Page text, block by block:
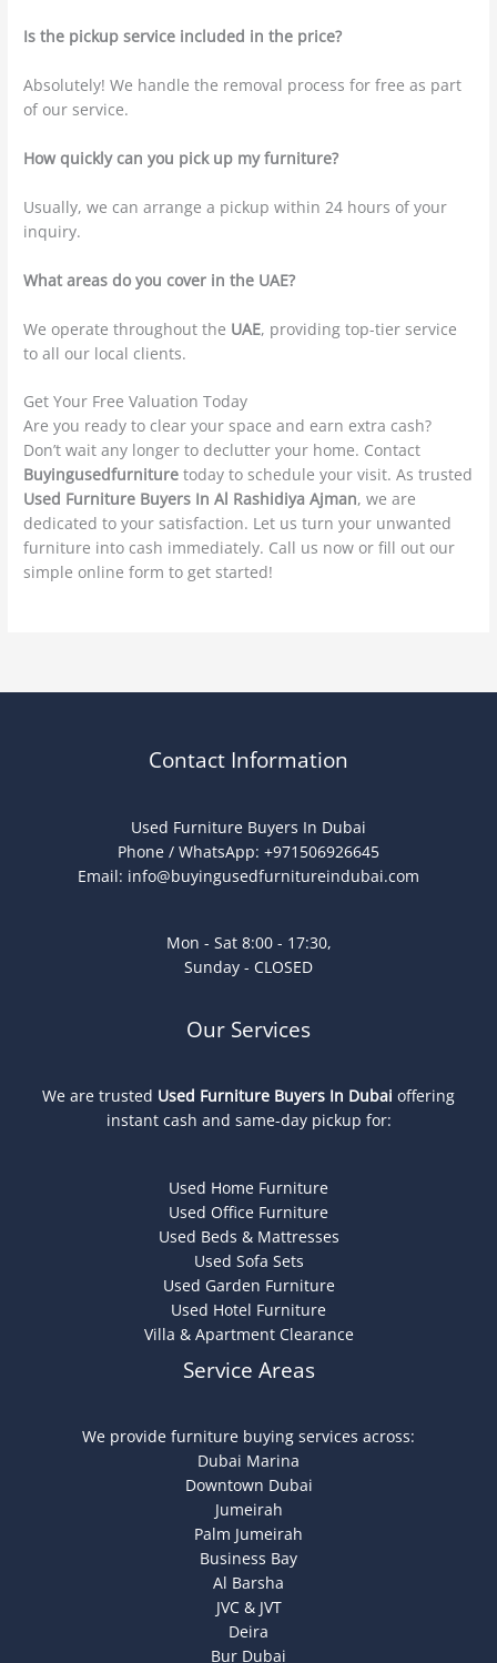
Is the pickup service included in the price?
Absolutely! We handle the removal process for free as part
of our service.
How quickly can you pick up my furniture?
Usually, we can arrange a pickup within 24 hours of your
inquiry.
What areas do you cover in the UAE?
We operate throughout the UAE, providing top-tier service
to all our local clients.
Get Your Free Valuation Today
Are you ready to clear your space and earn extra cash?
Don’t wait any longer to declutter your home. Contact
Buyingusedfurniture today to schedule your visit. As trusted
Used Furniture Buyers In Al Rashidiya Ajman, we are
dedicated to your satisfaction. Let us turn your unwanted
furniture into cash immediately. Call us now or fill out our
simple online form to get started!
Contact Information
Used Furniture Buyers In Dubai
Phone / WhatsApp: +971506926645
Email: info@buyingusedfurnitureindubai.com
Mon - Sat 8:00 - 17:30,
Sunday - CLOSED
Our Services
We are trusted Used Furniture Buyers In Dubai offering
instant cash and same-day pickup for:
Used Home Furniture
Used Office Furniture
Used Beds & Mattresses
Used Sofa Sets
Used Garden Furniture
Used Hotel Furniture
Villa & Apartment Clearance
Service Areas
We provide furniture buying services across:
Dubai Marina
Downtown Dubai
Jumeirah
Palm Jumeirah
Business Bay
Al Barsha
JVC & JVT
Deira
Bur Dubai